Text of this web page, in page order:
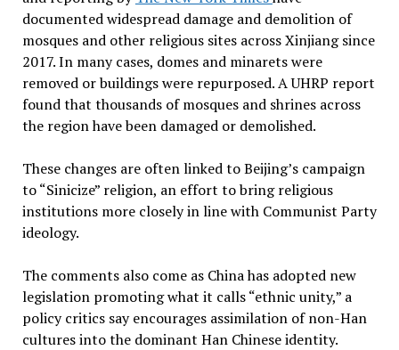
documented widespread damage and demolition of
mosques and other religious sites across Xinjiang since
2017. In many cases, domes and minarets were
removed or buildings were repurposed. A UHRP report
found that thousands of mosques and shrines across
the region have been damaged or demolished.
These changes are often linked to Beijing’s campaign
to “Sinicize” religion, an effort to bring religious
institutions more closely in line with Communist Party
ideology.
The comments also come as China has adopted new
legislation promoting what it calls “ethnic unity,” a
policy critics say encourages assimilation of non-Han
cultures into the dominant Han Chinese identity.